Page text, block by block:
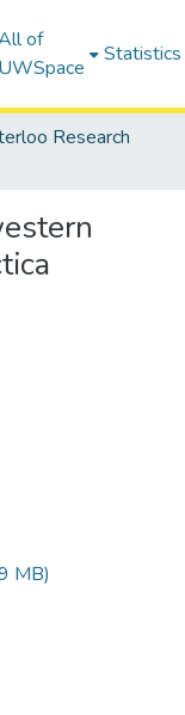
of
UWSpace
Statistics
Research
MB)